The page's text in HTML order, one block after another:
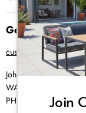
Get in Touch
customer@creative-
Johannesburg
WA |
PH |
011 462 0765